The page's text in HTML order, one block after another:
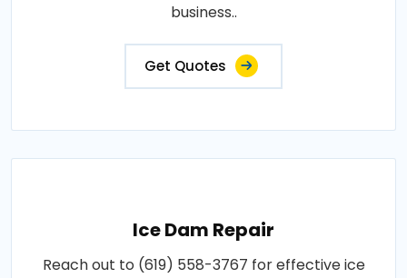
business..
Get Quotes
Ice Dam Repair
Reach out to (619) 558-3767 for effective ice